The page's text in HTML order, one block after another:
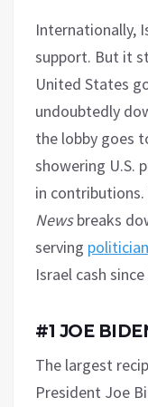
Internationally,
support. But it
United States
undoubtedly
the lobby goes
showering U.S.
in
Newsbreaks
serving
Israel cash since
#1 JOE
The largest
President Joe